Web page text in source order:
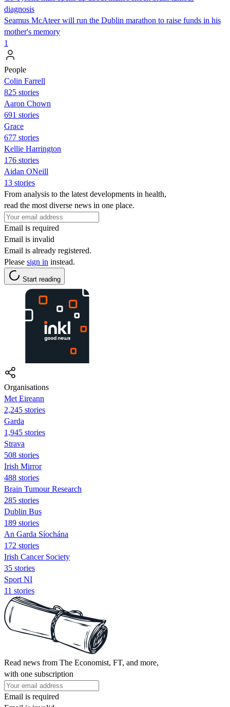
diagnosis
Seamus McAteer will run the Dublin marathon to raise funds in his
mother's memory
1
People
Colin Farrell
825 stories
Aaron Chown
691 stories
Grace
677 stories
Kellie Harrington
176 stories
Aidan ONeill
13 stories
From analysis to the latest developments in health,
read the most diverse news in one place.
Email is required
Email is invalid
Email is already registered.
Please sign in instead.
Start reading
Organisations
Met Eireann
2,245 stories
Garda
1,945 stories
Strava
508 stories
Irish Mirror
488 stories
Brain Tumour Research
285 stories
Dublin Bus
189 stories
An Garda Síochána
172 stories
Irish Cancer Society
35 stories
Sport NI
11 stories
Read news from The Economist, FT, and more,
with one subscription
Email is required